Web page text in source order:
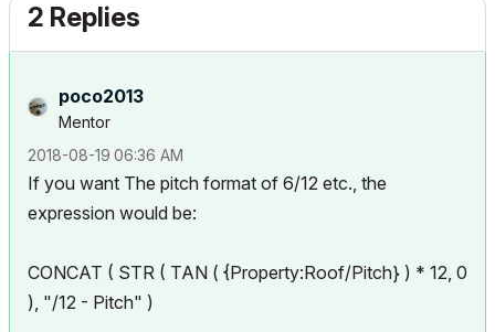
2 Replies
poco2013
Mentor
‎2018-08-19 06:36 AM
If you want The pitch format of 6/12 etc., the
expression would be:
CONCAT ( STR ( TAN ( {Property:Roof/Pitch} ) * 12, 0
), "/12 - Pitch" )